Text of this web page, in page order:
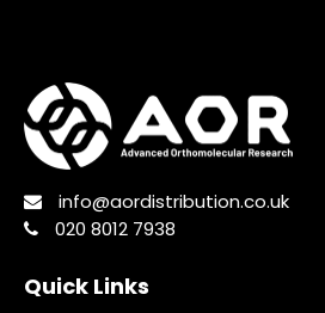
info@aordistribution.co.uk
020 8012 7938
Quick Links